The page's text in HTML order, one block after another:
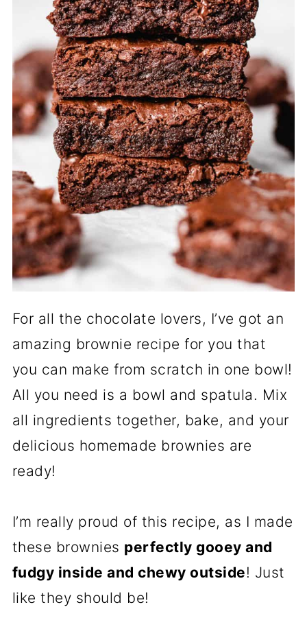
For all the chocolate lovers, I’ve got an
amazing brownie recipe for you that
you can make from scratch in one bowl!
All you need is a bowl and spatula. Mix
all ingredients together, bake, and your
delicious homemade brownies are
ready!
I’m really proud of this recipe, as I made
these brownies perfectly gooey and
fudgy inside and chewy outside! Just
like they should be!